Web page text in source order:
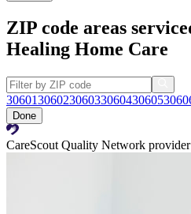
ZIP code areas
Healing Home Care
3060130602306033060430605
Done
CareScout Quality Network provider